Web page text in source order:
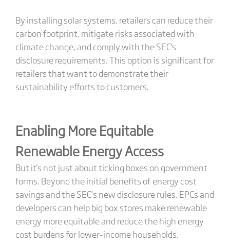
By installing solar systems, retailers can reduce their
carbon footprint, mitigate risks associated with
climate change, and comply with the SEC's
disclosure requirements. This option is significant for
retailers that want to demonstrate their
sustainability efforts to customers.
Enabling More Equitable
Renewable Energy Access
But it's not just about ticking boxes on government
forms. Beyond the initial benefits of energy cost
savings and the SEC’s new disclosure rules, EPCs and
developers can help big box stores make renewable
energy more equitable and reduce the high energy
cost burdens for lower-income households.